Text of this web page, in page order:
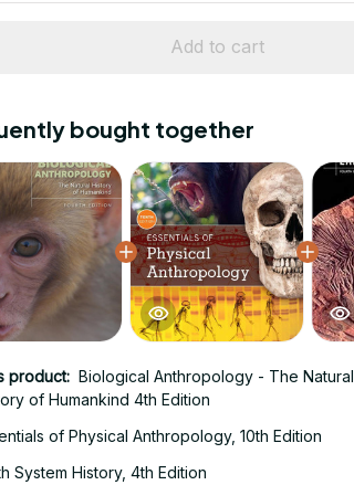
Add to cart
bought together
product: Biological Anthropology - The Natural
of Humankind 4th Edition
of Physical Anthropology, 10th Edition
System History, 4th Edition